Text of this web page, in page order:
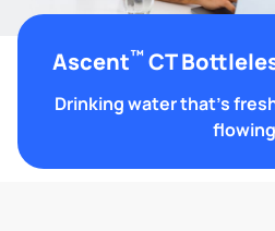
Ascent™CT
Drinking water that's
flowing